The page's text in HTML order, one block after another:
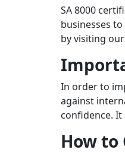
SA 8000
businesses
by visiting our
In order to
against
confidence.
How to